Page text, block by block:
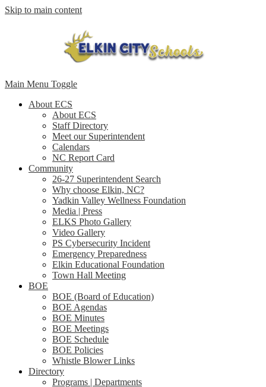
Skip to main content
Main Menu Toggle
About ECS
About ECS
Staff Directory
Meet our Superintendent
Calendars
NC Report Card
Community
26-27 Superintendent Search
Why choose Elkin, NC?
Yadkin Valley Wellness Foundation
Media | Press
ELKS Photo Gallery
Video Gallery
PS Cybersecurity Incident
Emergency Preparedness
Elkin Educational Foundation
Town Hall Meeting
BOE
BOE (Board of Education)
BOE Agendas
BOE Minutes
BOE Meetings
BOE Schedule
BOE Policies
Whistle Blower Links
Directory
Programs | Departments